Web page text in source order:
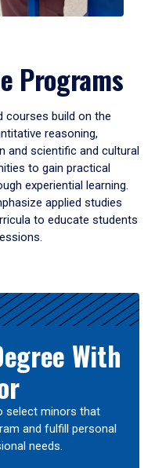
Programs
courses build on the
reasoning,
and scientific and cultural
to gain practical
experiential learning.
applied studies
to educate students
With
select minors that
and fulfill personal
needs.